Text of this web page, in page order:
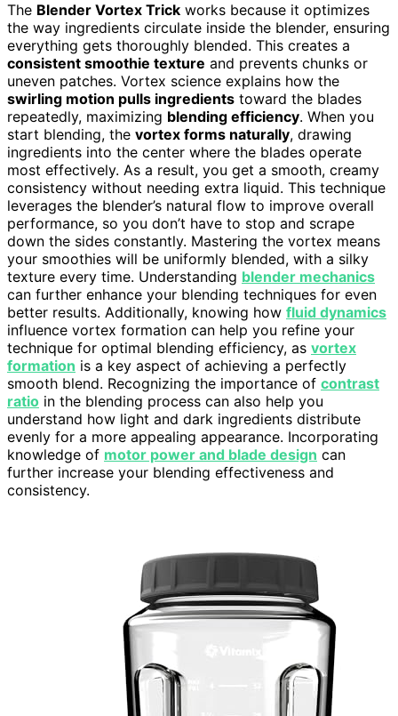
The Blender Vortex Trick works because it optimizes
the way ingredients circulate inside the blender, ensuring
everything gets thoroughly blended. This creates a
consistent smoothie texture and prevents chunks or
uneven patches. Vortex science explains how the
swirling motion pulls ingredients toward the blades
repeatedly, maximizing blending efficiency. When you
start blending, the vortex forms naturally, drawing
ingredients into the center where the blades operate
most effectively. As a result, you get a smooth, creamy
consistency without needing extra liquid. This technique
leverages the blender’s natural flow to improve overall
performance, so you don’t have to stop and scrape
down the sides constantly. Mastering the vortex means
your smoothies will be uniformly blended, with a silky
texture every time. Understanding blender mechanics
can further enhance your blending techniques for even
better results. Additionally, knowing how fluid dynamics
influence vortex formation can help you refine your
technique for optimal blending efficiency, as vortex
formation is a key aspect of achieving a perfectly
smooth blend. Recognizing the importance of contrast
ratio in the blending process can also help you
understand how light and dark ingredients distribute
evenly for a more appealing appearance. Incorporating
knowledge of motor power and blade design can
further increase your blending effectiveness and
consistency.